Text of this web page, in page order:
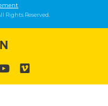
Reserved.